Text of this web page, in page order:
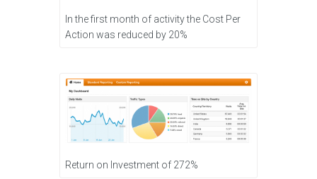
In the first month of activity the Cost Per
Action was reduced by 20%
Return on Investment of 272%